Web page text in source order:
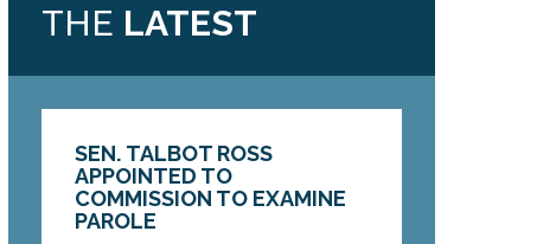
THE LATEST
SEN. TALBOT ROSS
APPOINTED TO
COMMISSION TO EXAMINE
PAROLE